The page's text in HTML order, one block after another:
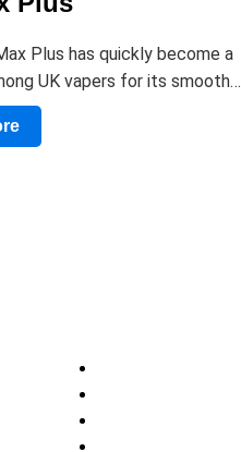
Plus has quickly become a
UK vapers for its smooth…